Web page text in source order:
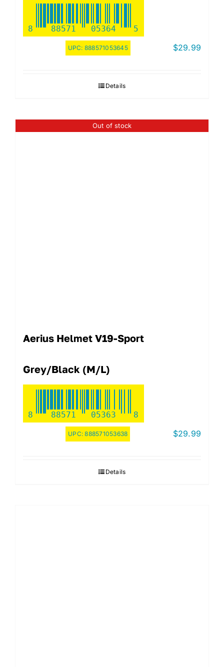
8 88571 05364 5
UPC: 888571053645 $29.99
Details
Out of stock
Aerius Helmet V19-Sport
Grey/Black (M/L)
8 88571 05363 8
UPC:888571053638 $29.99
Details